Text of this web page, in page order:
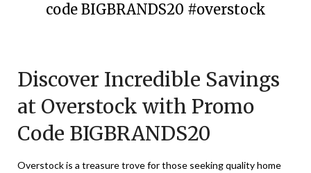
code BIGBRANDS20 #overstock
May
7,
2026
Discover Incredible Savings
at Overstock with Promo
Code BIGBRANDS20
Overstock is a treasure trove for those seeking quality home